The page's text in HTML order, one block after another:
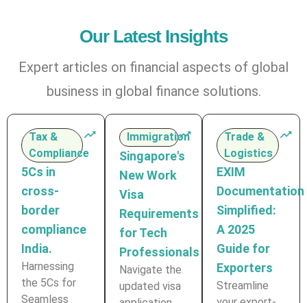
Our Latest Insights
Expert articles on financial aspects of global
business in global finance solutions.
Tax &
Compliance
5Cs in
cross-
border
compliance
India.
Harnessing
the 5Cs for
Seamless
Immigration
Singapore's
New Work
Visa
Requirements
for Tech
Professionals
Navigate the
updated visa
Trade &
Logistics
EXIM
Documentation
Simplified:
A 2025
Guide for
Exporters
Streamline